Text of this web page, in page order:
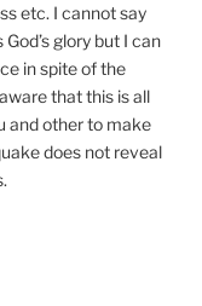
etc. I cannot say
glory but I can
in spite of the
that this is all
and other to make
does not reveal